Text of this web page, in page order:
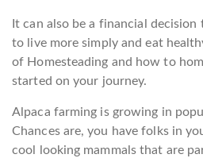
It can also be a financial decision
to live more simply and eat
of Homesteading and how to
started on your journey.
Alpaca farming is growing in
Chances are, you have folks in
cool looking mammals that are